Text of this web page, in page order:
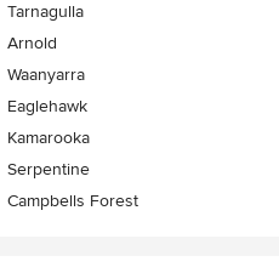
Tarnagulla
Arnold
Waanyarra
Eaglehawk
Kamarooka
Serpentine
Campbells Forest